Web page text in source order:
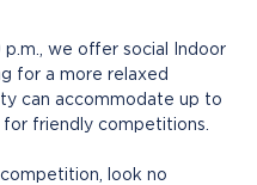
p.m., we offer social Indoor
for a more relaxed
can accommodate up to
for friendly competitions.
look no